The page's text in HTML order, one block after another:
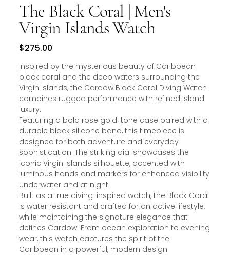
The Black Coral | Men's
Virgin Islands Watch
Price
$275.00
Inspired by the mysterious beauty of Caribbean
black coral and the deep waters surrounding the
Virgin Islands, the Cardow Black Coral Diving Watch
combines rugged performance with refined island
luxury.
Featuring a bold rose gold-tone case paired with a
durable black silicone band, this timepiece is
designed for both adventure and everyday
sophistication. The striking dial showcases the
iconic Virgin Islands silhouette, accented with
luminous hands and markers for enhanced visibility
underwater and at night.
Built as a true diving-inspired watch, the Black Coral
is water resistant and crafted for an active lifestyle,
while maintaining the signature elegance that
defines Cardow. From ocean exploration to evening
wear, this watch captures the spirit of the
Caribbean in a powerful, modern design.